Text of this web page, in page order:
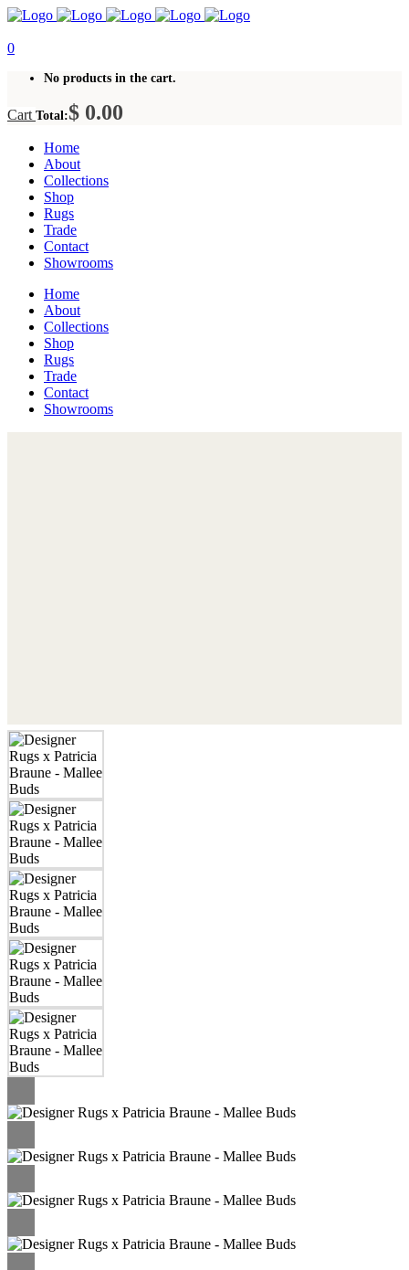
0
No products in the cart.
Cart Total:$ 0.00
Home
About
Collections
Shop
Rugs
Trade
Contact
Showrooms
Home
About
Collections
Shop
Rugs
Trade
Contact
Showrooms